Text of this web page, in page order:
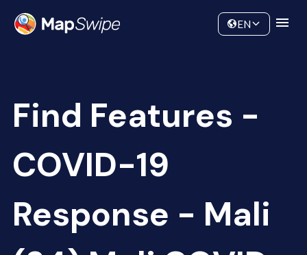
Community
EN
Find Features -
COVID-19
Response - Mali